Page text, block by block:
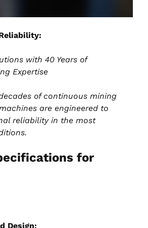
with 40 Years of
Expertise
of continuous mining
are engineered to
reliability in the most
for
Design: